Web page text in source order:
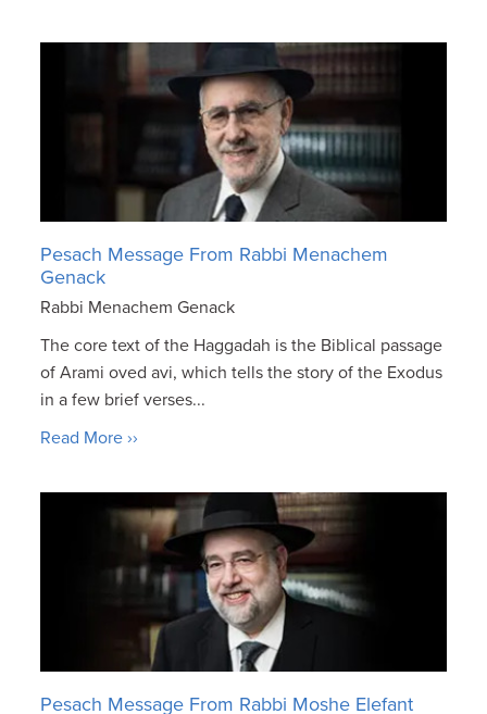
Pesach Message From Rabbi Menachem
Genack
Rabbi Menachem Genack
The core text of the Haggadah is the Biblical passage
of Arami oved avi, which tells the story of the Exodus
in a few brief verses...
Read More ››
Pesach Message From Rabbi Moshe Elefant